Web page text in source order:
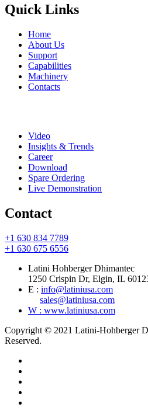
Quick Links
Home
About Us
Support
Capabilities
Machinery
Contacts
Video
Insights & Trends
Career
Download
Spare Ordering
Live Demonstration
Contact
+1 630 834 7789
+1 630 675 6556
Latini Hohberger Dhimantec
1250 Crispin Dr, Elgin, IL
E : info@latiniusa.com
sales@latiniusa.com
W : www.latiniusa.com
Copyright © 2021 Latini-Hohberger
Reserved.